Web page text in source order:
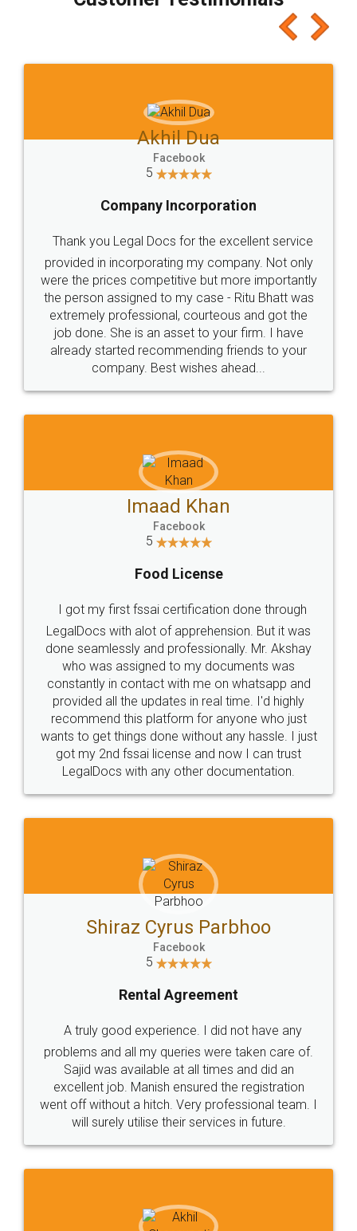
which I liked alot 😋 I would recommend people
to at least give it a try, you'll like it for sure 👌
Jeet Chaudhari
5
Rental Agreement
Just go for it and register agreement online with
these people... They are very helpful and polite.. i
loved the service by legal docs... Thanks guys... it
made my work on fingertips...Thanks for such
great service
WHY CHOOSE
LEGALDOCS
Industry Experts.
hassle free service.
10 Lakh++ Happy
Customers.
Money Back
Guarantee.
Head Office
307-308 , Building No 3,
Sector 3, Millenium Business
Email
hello@legaldocs.co.in
Call us at
+91 9022-1199-22
SOCIAL MEDIA
Sitemap Shipping Policy Terms & Conditions